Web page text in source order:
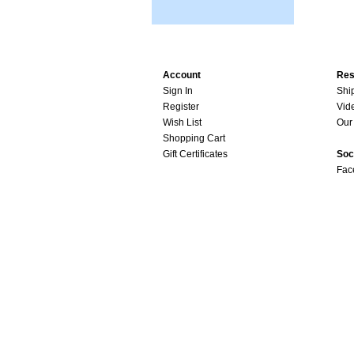
Account
Sign In
Register
Wish List
Shopping Cart
Gift Certificates